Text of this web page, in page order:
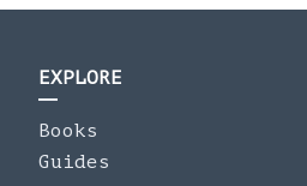
EXPLORE
Books
Guides